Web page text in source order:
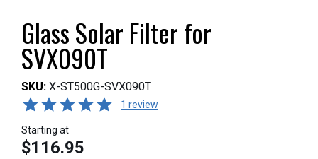
Glass Solar Filter for
SVX090T
SKU: X-ST500G-SVX090T
1 review
Starting at
$116.95